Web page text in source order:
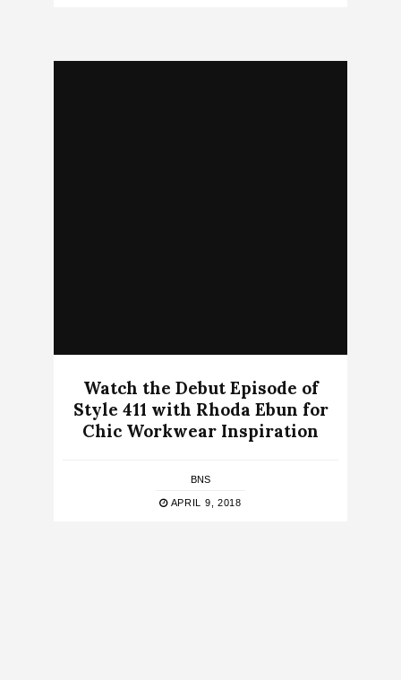
Watch the Debut Episode of
Style 411 with Rhoda Ebun for
Chic Workwear Inspiration
BNS
APRIL 9, 2018